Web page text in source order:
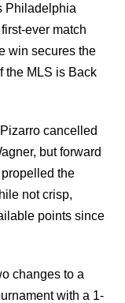
Philadelphia
ever match
win secures the
the MLS is Back
cancelled
but forward
the
not crisp,
points since
changes to a
with a 1-